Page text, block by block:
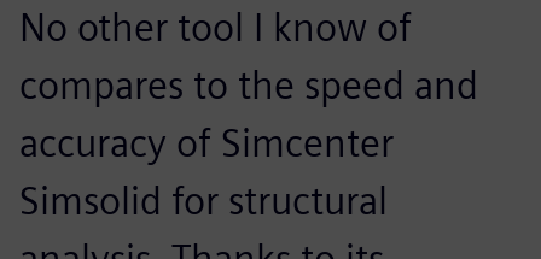
No other tool I know of
compares to the speed and
accuracy of Simcenter
Simsolid for structural